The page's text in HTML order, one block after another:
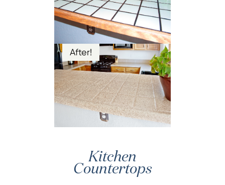
After!
Kitchen
Countertops